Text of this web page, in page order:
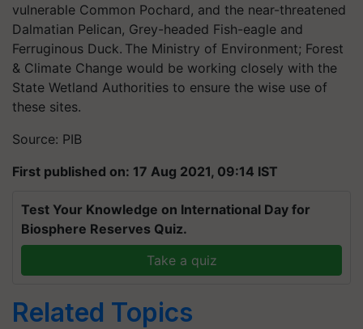
vulnerable Common Pochard, and the near-threatened
Dalmatian Pelican, Grey-headed Fish-eagle and
Ferruginous Duck. The Ministry of Environment; Forest
& Climate Change would be working closely with the
State Wetland Authorities to ensure the wise use of
these sites.
Source: PIB
First published on: 17 Aug 2021, 09:14 IST
Test Your Knowledge on International Day for
Biosphere Reserves Quiz.
Take a quiz
Related Topics